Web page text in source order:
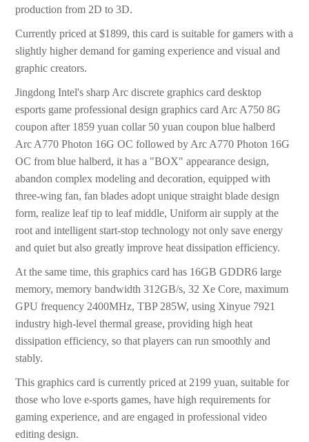
production from 2D to 3D.
Currently priced at $1899, this card is suitable for gamers with a
slightly higher demand for gaming experience and visual and
graphic creators.
Jingdong Intel's sharp Arc discrete graphics card desktop
esports game professional design graphics card Arc A750 8G
coupon after 1859 yuan collar 50 yuan coupon blue halberd
Arc A770 Photon 16G OC followed by Arc A770 Photon 16G
OC from blue halberd, it has a "BOX" appearance design,
abandon complex modeling and decoration, equipped with
three-wing fan, fan blades adopt unique straight blade design
form, realize leaf tip to leaf middle, Uniform air supply at the
root and intelligent start-stop technology not only save energy
and quiet but also greatly improve heat dissipation efficiency.
At the same time, this graphics card has 16GB GDDR6 large
memory, memory bandwidth 312GB/s, 32 Xe Core, maximum
GPU frequency 2400MHz, TBP 285W, using Xinyue 7921
industry high-level thermal grease, providing high heat
dissipation efficiency, so that players can run smoothly and
stably.
This graphics card is currently priced at 2199 yuan, suitable for
those who love e-sports games, have high requirements for
gaming experience, and are engaged in professional video
editing design.